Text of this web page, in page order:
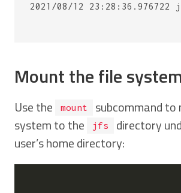
2021/08/12 23:28:36.976722
Mount the file
Use the mount
subcommand
system to the
jfs
directory
user’s home directory: